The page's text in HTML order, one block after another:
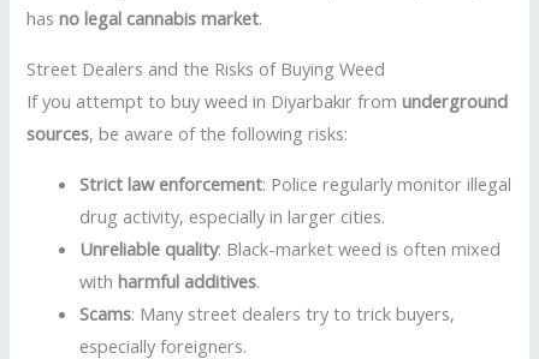
hasno legal cannabis market.
Street Dealers and the Risks of Buying Weed
If you attempt to buy weed in Diyarbakır fromunderground
sources, be aware of the following risks:
Strict law enforcement: Police regularly monitor illegal
drug activity, especially in larger cities.
Unreliable quality: Black-market weed is often mixed
withharmful additives.
Scams: Many street dealers try to trick buyers,
especially foreigners.